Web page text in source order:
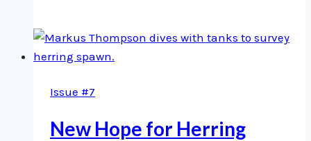
Impact
of
Territories
Issue #7
New Hope for Herring